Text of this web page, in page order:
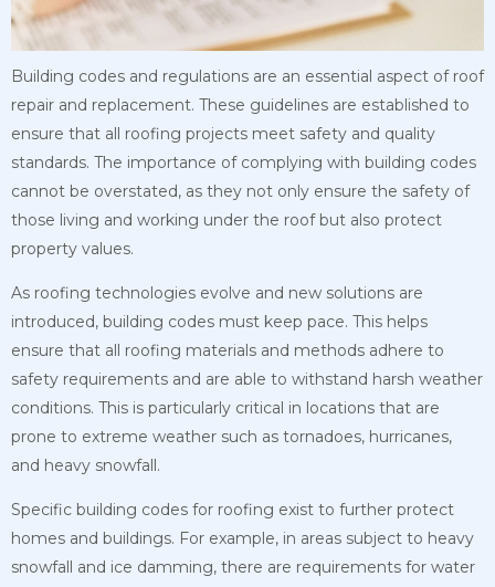
Building codes and regulations are an essential aspect of roof
repair and replacement. These guidelines are established to
ensure that all roofing projects meet safety and quality
standards. The importance of complying with building codes
cannot be overstated, as they not only ensure the safety of
those living and working under the roof but also protect
property values.
As roofing technologies evolve and new solutions are
introduced, building codes must keep pace. This helps
ensure that all roofing materials and methods adhere to
safety requirements and are able to withstand harsh weather
conditions. This is particularly critical in locations that are
prone to extreme weather such as tornadoes, hurricanes,
and heavy snowfall.
Specific building codes for roofing exist to further protect
homes and buildings. For example, in areas subject to heavy
snowfall and ice damming, there are requirements for water